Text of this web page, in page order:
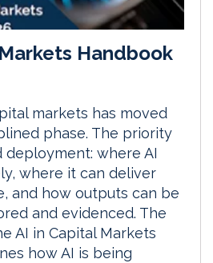
Handbook
markets has moved
phase. The priority
where AI
where it can deliver
and how outputs can be
and evidenced. The
AI in Capital Markets
how AI is being